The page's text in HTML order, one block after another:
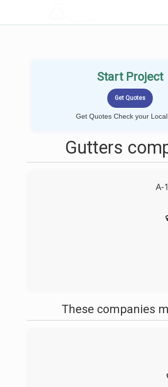
Start Project
Get Quotes Check your
Gutters
A-
These companies